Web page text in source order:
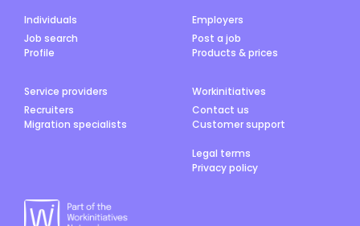
Individuals
Job search
Profile
Employers
Post a job
Products & prices
Service providers
Recruiters
Migration specialists
Workinitiatives
Contact us
Customer support
Legal terms
Privacy policy